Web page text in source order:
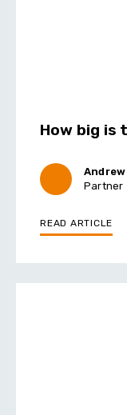
How big is
Partner
READ ARTICLE